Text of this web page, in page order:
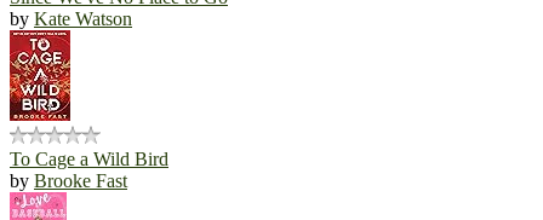
by Kate Watson
To Cage a Wild Bird
by Brooke Fast